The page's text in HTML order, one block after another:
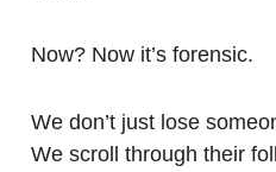
Now? Now it’s forensic.
We don’t just lose
We scroll through their